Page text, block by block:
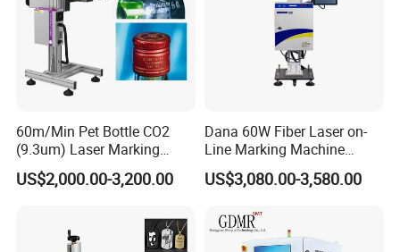
60m/Min Pet Bottle CO2
(9.3um) Laser Marking
Machine with Ultra-High
Speed Galvo Bottle Date
US$2,000.00-3,200.00
Dana 60W Fiber Laser on-
Line Marking Machine
Flying Printing Logos
US$3,080.00-3,580.00